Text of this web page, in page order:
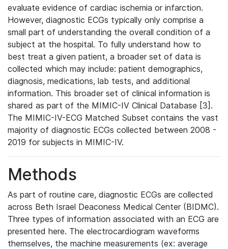
evaluate evidence of cardiac ischemia or infarction.
However, diagnostic ECGs typically only comprise a
small part of understanding the overall condition of a
subject at the hospital. To fully understand how to
best treat a given patient, a broader set of data is
collected which may include: patient demographics,
diagnosis, medications, lab tests, and additional
information. This broader set of clinical information is
shared as part of the MIMIC-IV Clinical Database [3].
The MIMIC-IV-ECG Matched Subset contains the vast
majority of diagnostic ECGs collected between 2008 -
2019 for subjects in MIMIC-IV.
Methods
As part of routine care, diagnostic ECGs are collected
across Beth Israel Deaconess Medical Center (BIDMC).
Three types of information associated with an ECG are
presented here. The electrocardiogram waveforms
themselves, the machine measurements (ex: average